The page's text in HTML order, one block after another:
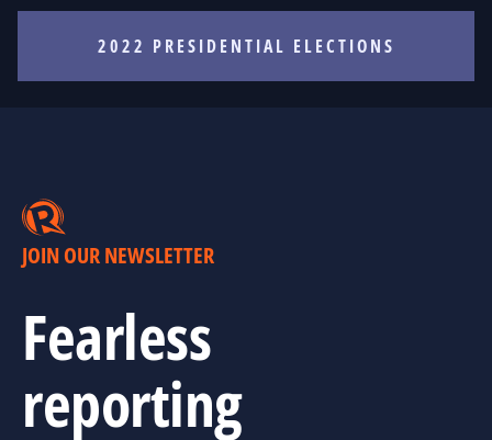
2022 PRESIDENTIAL ELECTIONS
JOIN OUR NEWSLETTER
Fearless
reporting